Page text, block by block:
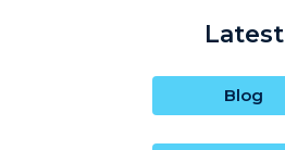
Latest
Blog